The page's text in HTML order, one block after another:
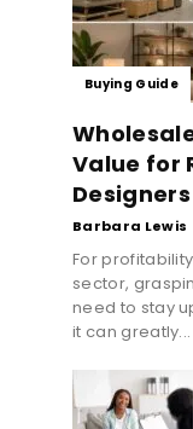
Buying Guide
Value for
Designers
Barbara Lewis
For
sector,
need to stay
it can greatly...